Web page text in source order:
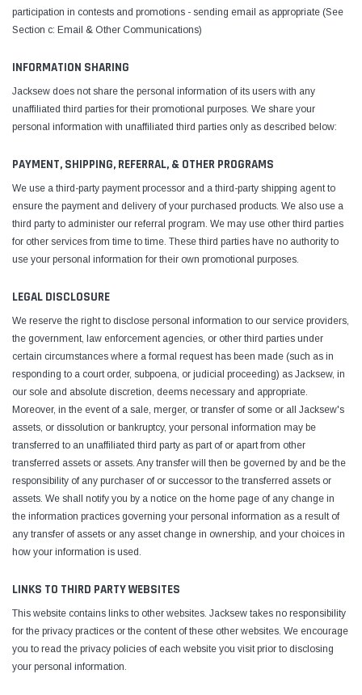
participation in contests and promotions - sending email as appropriate (See
Section c: Email & Other Communications)
INFORMATION SHARING
Jacksew does not share the personal information of its users with any
unaffiliated third parties for their promotional purposes. We share your
personal information with unaffiliated third parties only as described below:
PAYMENT, SHIPPING, REFERRAL, & OTHER PROGRAMS
We use a third-party payment processor and a third-party shipping agent to
ensure the payment and delivery of your purchased products. We also use a
third party to administer our referral program. We may use other third parties
for other services from time to time. These third parties have no authority to
use your personal information for their own promotional purposes.
LEGAL DISCLOSURE
We reserve the right to disclose personal information to our service providers,
the government, law enforcement agencies, or other third parties under
certain circumstances where a formal request has been made (such as in
responding to a court order, subpoena, or judicial proceeding) as Jacksew, in
our sole and absolute discretion, deems necessary and appropriate.
Moreover, in the event of a sale, merger, or transfer of some or all Jacksew's
assets, or dissolution or bankruptcy, your personal information may be
transferred to an unaffiliated third party as part of or apart from other
transferred assets or assets. Any transfer will then be governed by and be the
responsibility of any purchaser of or successor to the transferred assets or
assets. We shall notify you by a notice on the home page of any change in
the information practices governing your personal information as a result of
any transfer of assets or any asset change in ownership, and your choices in
how your information is used.
LINKS TO THIRD PARTY WEBSITES
This website contains links to other websites. Jacksew takes no responsibility
for the privacy practices or the content of these other websites. We encourage
you to read the privacy policies of each website you visit prior to disclosing
your personal information.